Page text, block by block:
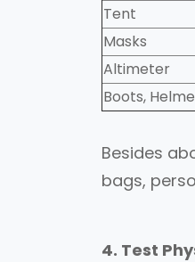
Tent
Masks
Altimeter
Boots,
Besides
bags,
4. Test